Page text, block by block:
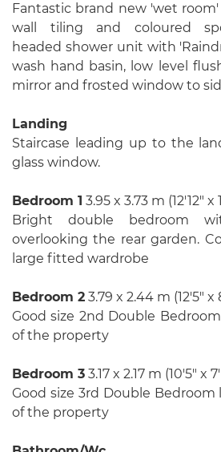
Fantastic brand new 'wet
wall tiling and coloured
headed shower unit with
wash hand basin, low level
mirror and frosted window to
Landing
Staircase leading up to the
glass window.
Bedroom 1 3.95 x 3.73 m (12′12″ x
Bright double bedroom
overlooking the rear garden.
large fitted wardrobe
Bedroom 2 3.79 x 2.44 m (12′5″ x
Good size 2nd Double
of the property
Bedroom 3 3.17 x 2.17 m (10′5″ x
Good size 3rd Double
of the property